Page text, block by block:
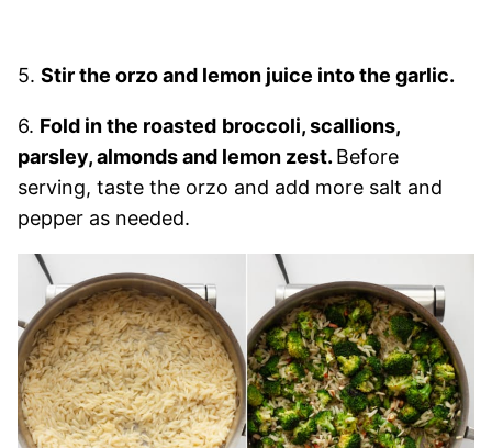
5. Stir the orzo and lemon juice into the garlic.
6. Fold in the roasted broccoli, scallions,
parsley, almonds and lemon zest. Before
serving, taste the orzo and add more salt and
pepper as needed.